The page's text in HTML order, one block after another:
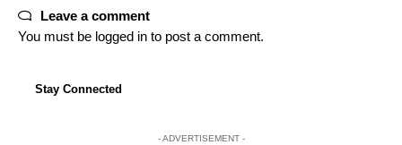
Leave a comment
You must be logged in to post a comment.
Stay Connected
- ADVERTISEMENT -